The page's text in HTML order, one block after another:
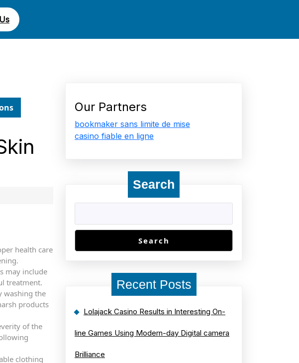
health care
may include
treatment.
washing the
products
of the
clothing
Our Partners
bookmaker sans limite de mise
casino fiable en ligne
Search
Search
Recent Posts
Lolajack Casino Results in Interesting On-
line Games Using Modern-day Digital camera
Brilliance